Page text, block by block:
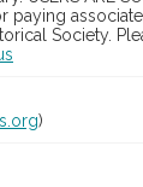
paying
Society.
)